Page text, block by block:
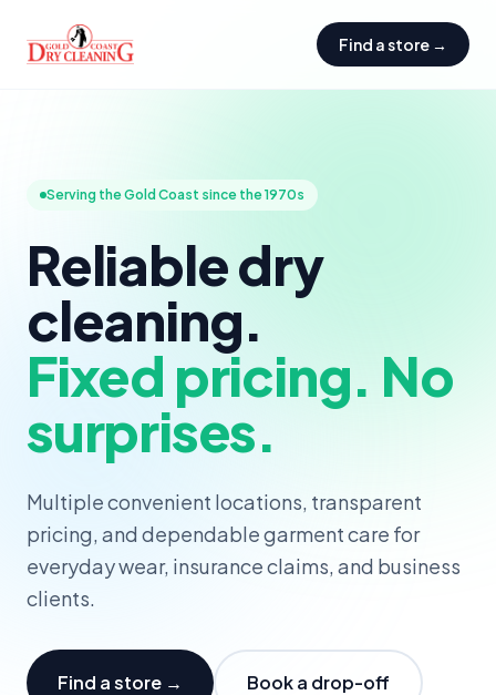
Find a store →
Serving the Gold Coast since the 1970s
Reliable dry
cleaning.
Fixed pricing. No
surprises.
Multiple convenient locations, transparent
pricing, and dependable garment care for
everyday wear, insurance claims, and business
clients.
Find a store → Book a drop-off